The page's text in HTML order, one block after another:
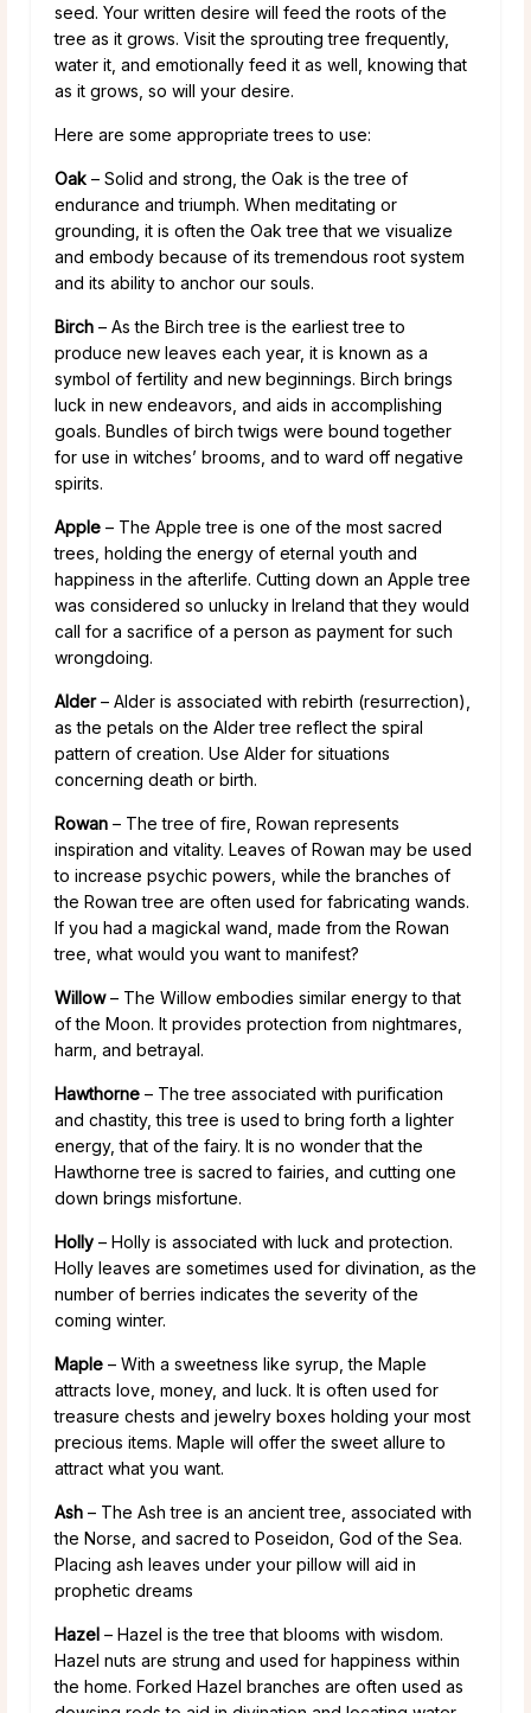
seed. Your written desire will feed the roots of the
tree as it grows. Visit the sprouting tree frequently,
water it, and emotionally feed it as well, knowing that
as it grows, so will your desire.
Here are some appropriate trees to use:
Oak – Solid and strong, the Oak is the tree of
endurance and triumph. When meditating or
grounding, it is often the Oak tree that we visualize
and embody because of its tremendous root system
and its ability to anchor our souls.
Birch – As the Birch tree is the earliest tree to
produce new leaves each year, it is known as a
symbol of fertility and new beginnings. Birch brings
luck in new endeavors, and aids in accomplishing
goals. Bundles of birch twigs were bound together
for use in witches’ brooms, and to ward off negative
spirits.
Apple – The Apple tree is one of the most sacred
trees, holding the energy of eternal youth and
happiness in the afterlife. Cutting down an Apple tree
was considered so unlucky in Ireland that they would
call for a sacrifice of a person as payment for such
wrongdoing.
Alder– Alder is associated with rebirth (resurrection),
as the petals on the Alder tree reflect the spiral
pattern of creation. Use Alder for situations
concerning death or birth.
Rowan – The tree of fire, Rowan represents
inspiration and vitality. Leaves of Rowan may be used
to increase psychic powers, while the branches of
the Rowan tree are often used for fabricating wands.
If you had a magickal wand, made from the Rowan
tree, what would you want to manifest?
Willow– The Willow embodies similar energy to that
of the Moon. It provides protection from nightmares,
harm, and betrayal.
Hawthorne – The tree associated with purification
and chastity, this tree is used to bring forth a lighter
energy, that of the fairy. It is no wonder that the
Hawthorne tree is sacred to fairies, and cutting one
down brings misfortune.
Holly – Holly is associated with luck and protection.
Holly leaves are sometimes used for divination, as the
number of berries indicates the severity of the
coming winter.
Maple – With a sweetness like syrup, the Maple
attracts love, money, and luck. It is often used for
treasure chests and jewelry boxes holding your most
precious items. Maple will offer the sweet allure to
attract what you want.
Ash – The Ash tree is an ancient tree, associated with
the Norse, and sacred to Poseidon, God of the Sea.
Placing ash leaves under your pillow will aid in
prophetic dreams
Hazel – Hazel is the tree that blooms with wisdom.
Hazel nuts are strung and used for happiness within
the home. Forked Hazel branches are often used as